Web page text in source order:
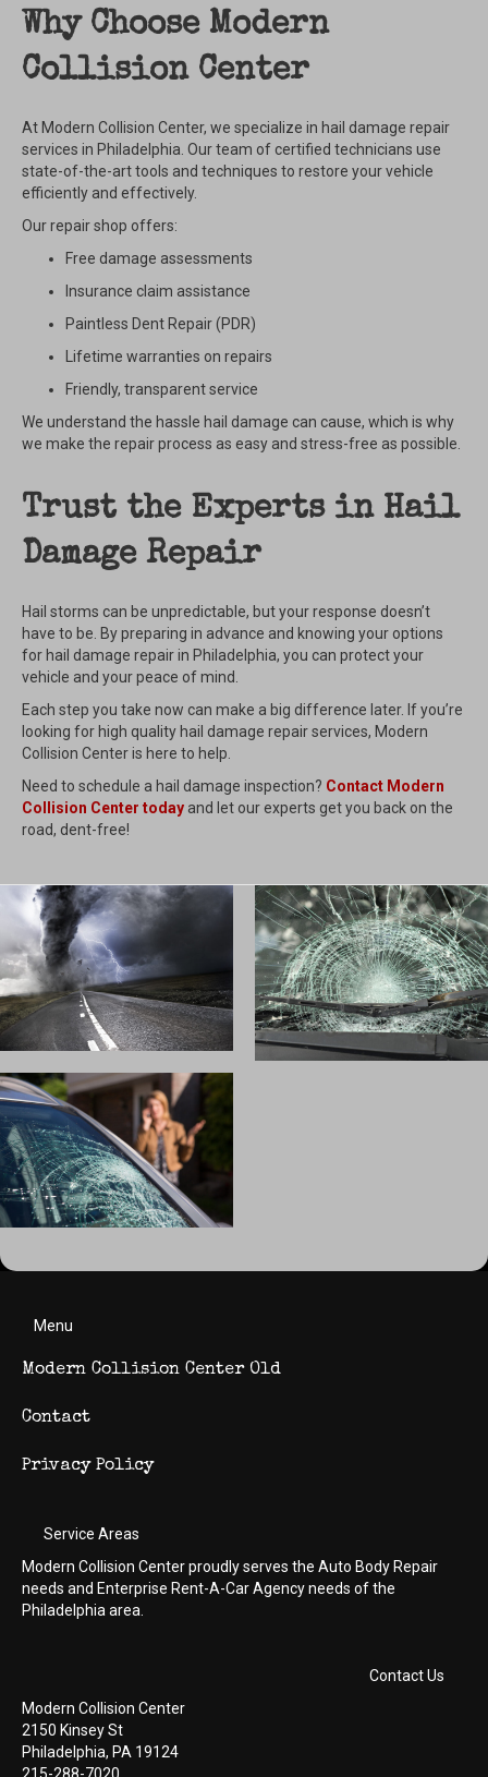
Why Choose Modern
Collision Center
At Modern Collision Center, we specialize in hail damage repair
services in Philadelphia. Our team of certified technicians use
state-of-the-art tools and techniques to restore your vehicle
efficiently and effectively.
Our repair shop offers:
Free damage assessments
Insurance claim assistance
Paintless Dent Repair (PDR)
Lifetime warranties on repairs
Friendly, transparent service
We understand the hassle hail damage can cause, which is why
we make the repair process as easy and stress-free as possible.
Trust the Experts in Hail
Damage Repair
Hail storms can be unpredictable, but your response doesn’t
have to be. By preparing in advance and knowing your options
for hail damage repair in Philadelphia, you can protect your
vehicle and your peace of mind.
Each step you take now can make a big difference later. If you’re
looking for high quality hail damage repair services, Modern
Collision Center is here to help.
Need to schedule a hail damage inspection? Contact Modern
Collision Center today and let our experts get you back on the
road, dent-free!
Menu
Modern Collision Center Old
Contact
Privacy Policy
Service Areas
Modern Collision Center proudly serves the Auto Body Repair
needs and Enterprise Rent-A-Car Agency needs of the
Philadelphia area.
Contact Us
Modern Collision Center
2150 Kinsey St
Philadelphia, PA 19124